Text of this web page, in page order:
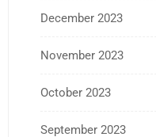
December 2023
November 2023
October 2023
September 2023